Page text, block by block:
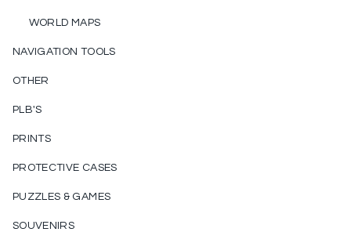
WORLD MAPS
NAVIGATION TOOLS
OTHER
PLB'S
PRINTS
PROTECTIVE CASES
PUZZLES & GAMES
SOUVENIRS